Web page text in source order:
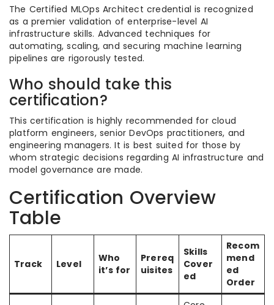
The Certified MLOps Architect credential is recognized
as a premier validation of enterprise-level AI
infrastructure skills. Advanced techniques for
automating, scaling, and securing machine learning
pipelines are rigorously tested.
Who should take this
certification?
This certification is highly recommended for cloud
platform engineers, senior DevOps practitioners, and
engineering managers. It is best suited for those by
whom strategic decisions regarding AI infrastructure and
model governance are made.
Certification Overview
Table
Track Level
Who
it’s for
Prereq
uisites
Skills
Cover
ed
Recom
mend
ed
Order